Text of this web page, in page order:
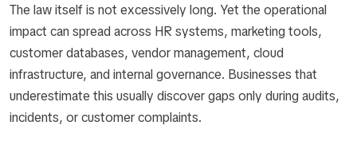
The law itself is not excessively long. Yet the operational
impact can spread across HR systems, marketing tools,
customer databases, vendor management, cloud
infrastructure, and internal governance. Businesses that
underestimate this usually discover gaps only during audits,
incidents, or customer complaints.